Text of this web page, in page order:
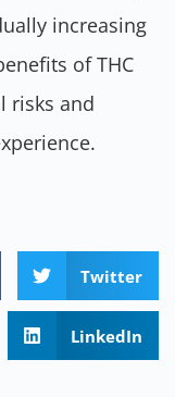
increasing
of THC
risks and
Twitter
LinkedIn